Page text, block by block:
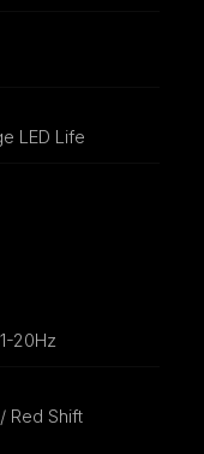
LED Life
20Hz
Red Shift